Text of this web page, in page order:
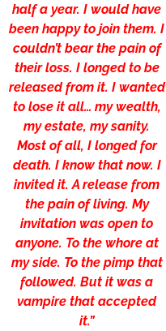
half a year. I would have
been happy to join them. I
couldn’t bear the pain of
their loss. I longed to be
released from it. I wanted
to lose it all… my wealth,
my estate, my sanity.
Most of all, I longed for
death. I know that now. I
invited it. A release from
the pain of living. My
invitation was open to
anyone. To the whore at
my side. To the pimp that
followed. But it was a
vampire that accepted
it.”